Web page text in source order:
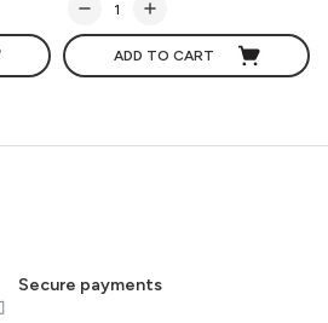
ADD TO CART
Secure payments